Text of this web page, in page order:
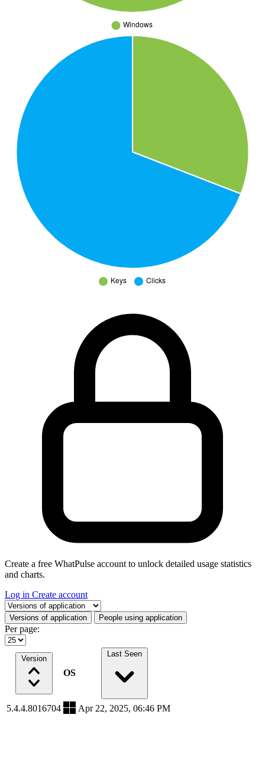
Create a free WhatPulse account to unlock detailed usage statistics
and charts.
Log in Create account
Select a tab
Versions of application People using application
Per page:
Version
OS
Last Seen
5.4.4.8016704 Apr 22, 2025, 06:46 PM